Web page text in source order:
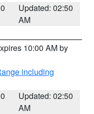
Updated: 02:50
AM
10:00 AM by
including
Updated: 02:50
AM